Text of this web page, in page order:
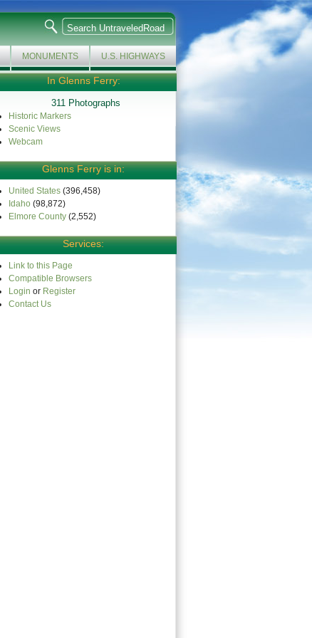
MONUMENTS U.S. HIGHWAYS
In Glenns Ferry:
311 Photographs
Historic Markers
Scenic Views
Webcam
Glenns Ferry is in:
United States (396,458)
Idaho (98,872)
Elmore County (2,552)
Services:
Link to this Page
Compatible Browsers
Login or Register
Contact Us